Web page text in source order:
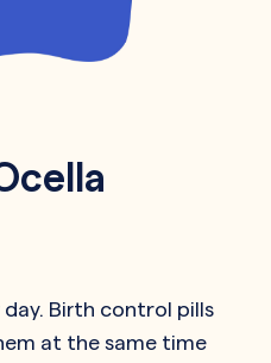
Birth control pills
at the same time